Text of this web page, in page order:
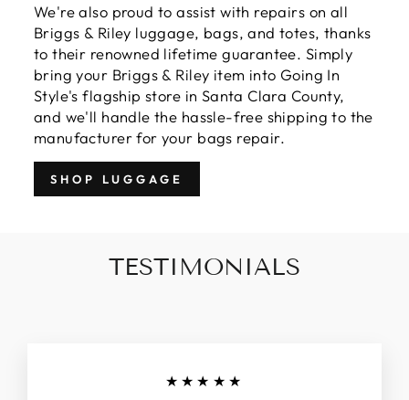
We're also proud to assist with repairs on all
Briggs & Riley luggage, bags, and totes, thanks
to their renowned lifetime guarantee. Simply
bring your Briggs & Riley item into Going In
Style's flagship store in Santa Clara County,
and we'll handle the hassle-free shipping to the
manufacturer for your bags repair.
SHOP LUGGAGE
TESTIMONIALS
★★★★★